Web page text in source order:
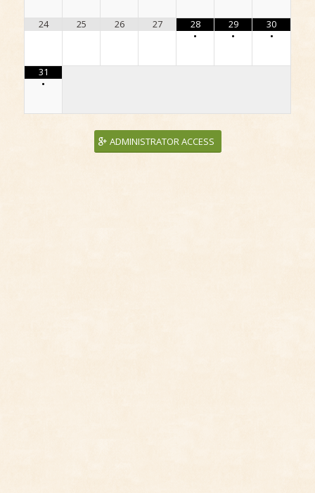
24 25 26 27
28
•
29
•
30
•
31
•
ADMINISTRATOR ACCESS